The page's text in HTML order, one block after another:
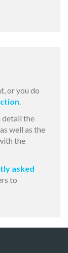
or you do
.
detail the
well as the
the
asked
to